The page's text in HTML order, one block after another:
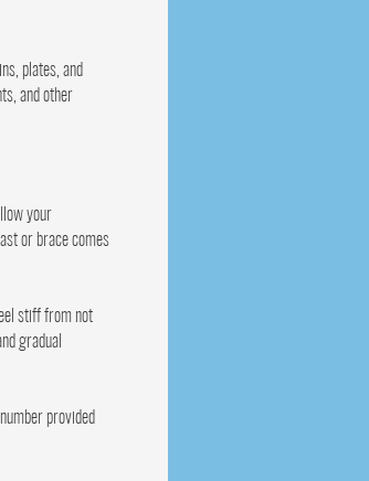
plates, and
and other
your
or brace comes
stiff from not
gradual
provided